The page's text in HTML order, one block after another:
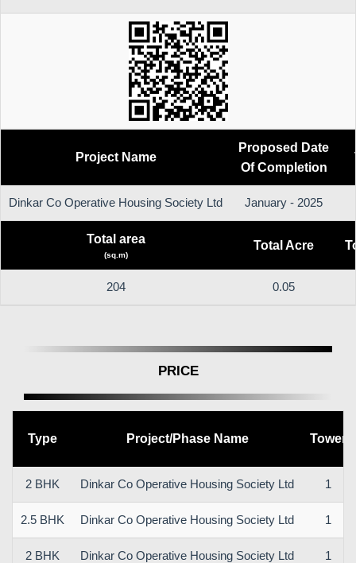
Project Name
Proposed Date
Of Completion
Dinkar Co Operative Housing Society Ltd January - 2025
Total area
(sq.m)
Total Acre
204 0.05
PRICE
Type Project/Phase Name Tower
2 BHK Dinkar Co Operative Housing Society Ltd 1
2.5 BHK Dinkar Co Operative Housing Society Ltd 1
2 BHK Dinkar Co Operative Housing Society Ltd 1